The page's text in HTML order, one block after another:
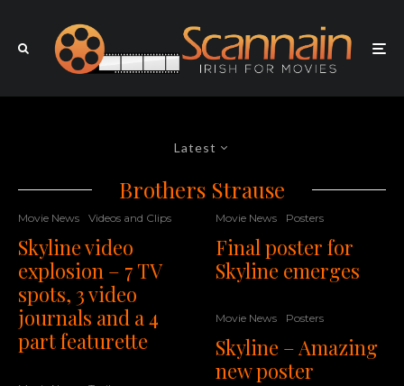
Latest
Brothers Strause
Movie News Videos and Clips
Skyline video
explosion – 7 TV
spots, 3 video
journals and a 4
part featurette
Movie News Posters
Final poster for
Skyline emerges
Movie News Posters
Skyline – Amazing
new poster